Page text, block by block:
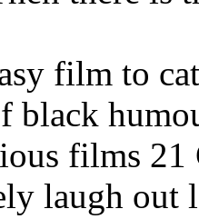
film to
black
films 21
laugh out